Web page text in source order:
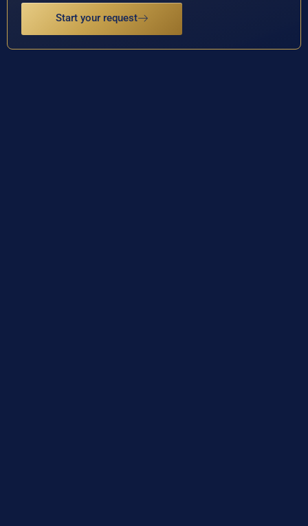
Start your request